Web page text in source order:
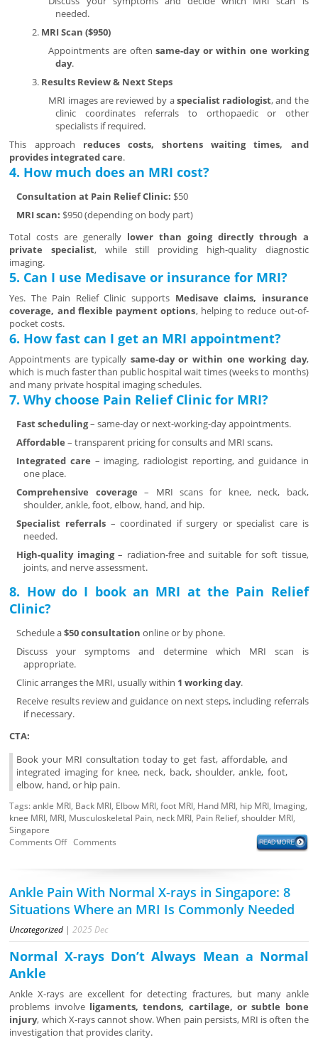
needed.
MRI Scan ($950)
Appointments are oftensame-day or within one working
day.
Results Review & Next Steps
MRI images are reviewed by aspecialist radiologist, and the
clinic coordinates referrals to orthopaedic or other
specialists if required.
This approach reduces costs, shortens waiting times, and
provides integrated care.
4. How much does an MRI cost?
Consultation at Pain Relief Clinic: $50
MRI scan: $950 (depending on body part)
Total costs are generally lower than going directly through a
private specialist, while still providing high-quality diagnostic
imaging.
5. Can I use Medisave or insurance for MRI?
Yes. The Pain Relief Clinic supports Medisave claims, insurance
coverage, and flexible payment options, helping to reduce out-of-
pocket costs.
6. How fast can I get an MRI appointment?
Appointments are typically same-day or within one working day,
which is much faster than public hospital wait times (weeks to months)
and many private hospital imaging schedules.
7. Why choose Pain Relief Clinic for MRI?
Fast scheduling– same-day or next-working-day appointments.
Affordable – transparent pricing for consults and MRI scans.
Integrated care – imaging, radiologist reporting, and guidance in
one place.
Comprehensive coverage – MRI scans for knee, neck, back,
shoulder, ankle, foot, elbow, hand, and hip.
Specialist referrals – coordinated if surgery or specialist care is
needed.
High-quality imaging– radiation-free and suitable for soft tissue,
joints, and nerve assessment.
8. How do I book an MRI at the Pain Relief
Clinic?
Schedule a$50 consultation online or by phone.
Discuss your symptoms and determine which MRI scan is
appropriate.
Clinic arranges the MRI, usually within 1 working day.
Receive results review and guidance on next steps, including referrals
if necessary.
CTA:
Book your MRI consultation today to get fast, affordable, and
integrated imaging for knee, neck, back, shoulder, ankle, foot,
elbow, hand, or hip pain.
Tags:ankle MRI, Back MRI, Elbow MRI,foot MRI, Hand MRI, hip MRI, Imaging,
knee MRI, MRI, Musculoskeletal Pain, neck MRI, Pain Relief,shoulder MRI,
Singapore
Comments OffComments
Ankle Pain With Normal X-rays in Singapore: 8
Situations Where an MRI Is Commonly Needed
Uncategorized |2025 Dec
Normal X-rays Don’t Always Mean a Normal
Ankle
Ankle X-rays are excellent for detecting fractures, but many ankle
problems involve ligaments, tendons, cartilage, or subtle bone
injury, which X-rays cannot show. When pain persists, MRI is often the
investigation that provides clarity.